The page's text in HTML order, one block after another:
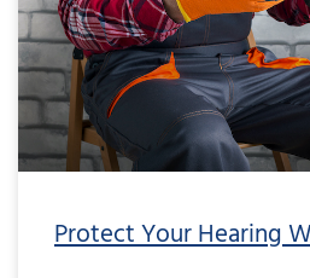
Protect Your Hearing